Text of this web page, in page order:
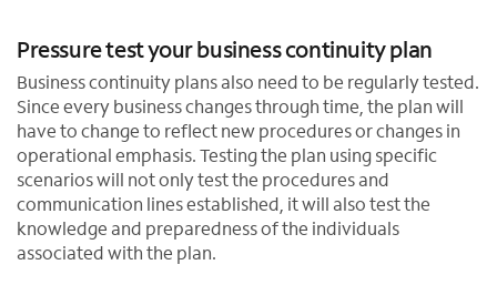
Pressure test your business continuity plan
Business continuity plans also need to be regularly tested.
Since every business changes through time, the plan will
have to change to reflect new procedures or changes in
operational emphasis. Testing the plan using specific
scenarios will not only test the procedures and
communication lines established, it will also test the
knowledge and preparedness of the individuals
associated with the plan.